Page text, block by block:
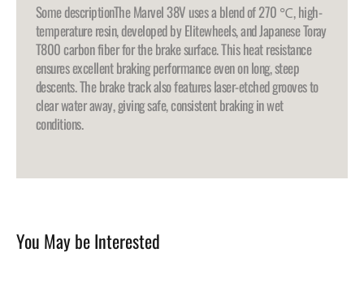
Some descriptionThe Marvel 38V uses a blend of 270 ℃, high-
temperature resin, developed by Elitewheels, and Japanese Toray
T800 carbon fiber for the brake surface. This heat resistance
ensures excellent braking performance even on long, steep
descents. The brake track also features laser-etched grooves to
clear water away, giving safe, consistent braking in wet
conditions.
You May be Interested